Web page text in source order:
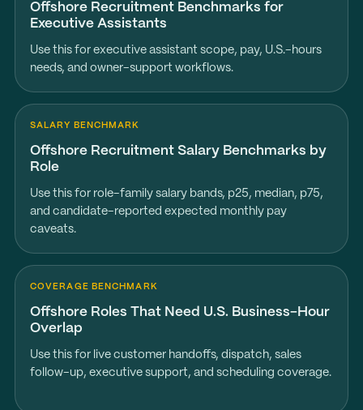
Offshore Recruitment Benchmarks for
Executive Assistants
Use this for executive assistant scope, pay, U.S.-hours
needs, and owner-support workflows.
SALARY BENCHMARK
Offshore Recruitment Salary Benchmarks by
Role
Use this for role-family salary bands, p25, median, p75,
and candidate-reported expected monthly pay
caveats.
COVERAGE BENCHMARK
Offshore Roles That Need U.S. Business-Hour
Overlap
Use this for live customer handoffs, dispatch, sales
follow-up, executive support, and scheduling coverage.